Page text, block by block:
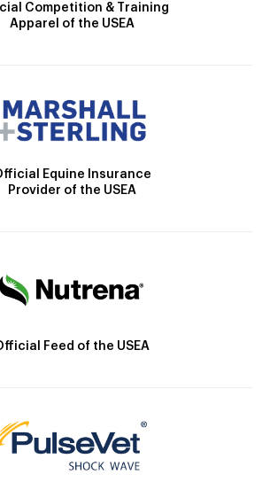
Competition & Training
Apparel of the USEA
Equine Insurance
Provider of the USEA
Feed of the USEA